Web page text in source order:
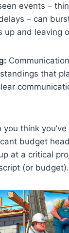
events –
– can
up and leaving
that
you think
budget
at a critical
(or budget).